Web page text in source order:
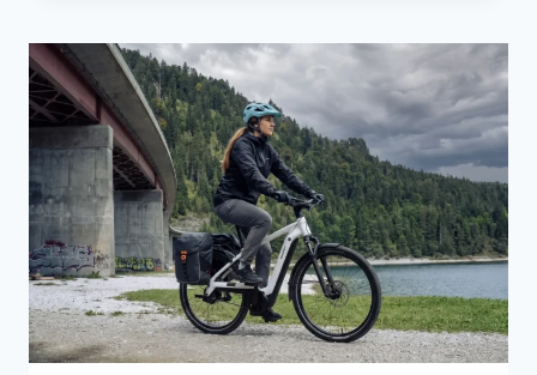
REVIEW:
IS
THIS
THE
BEST
BOSCH
ELECTRIC
HARDTAIL
MOUNTAIN
BIKE?